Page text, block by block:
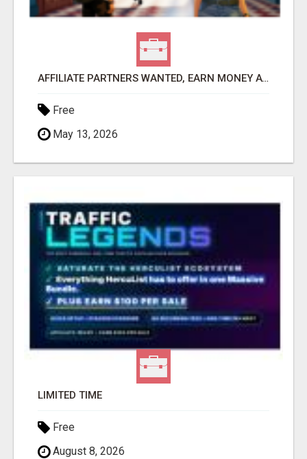
AFFILIATE PARTNERS WANTED, EARN MONEY AT WWW.SHOWALTERFOUNDATION.ORG
Free
May 13, 2026
LIMITED TIME
Free
August 8, 2026